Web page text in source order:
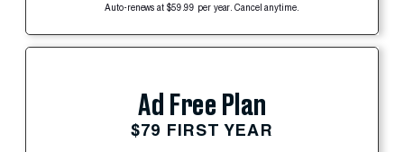
Auto-renews at $59.99 per year. Cancel anytime.
Ad Free Plan
$79 FIRST YEAR